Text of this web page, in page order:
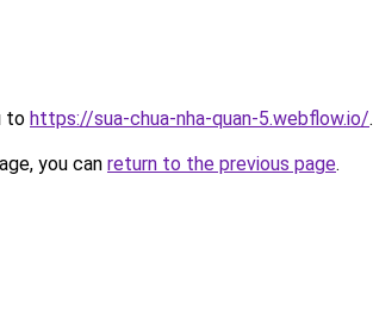
to https://sua-chua-nha-quan-5.webflow.io/.
you can return to the previous page.